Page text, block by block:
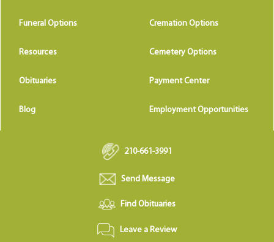
Funeral Options Cremation Options
Resources Cemetery Options
Obituaries Payment Center
Blog Employment Opportunities
210-661-3991
Send Message
Find Obituaries
Leave a Review